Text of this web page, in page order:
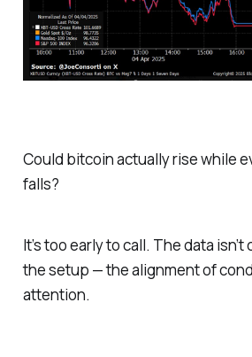
Could bitcoin actuallyrisewhile
falls?
It’s too early to call. The data
the setup — the alignment of
attention.